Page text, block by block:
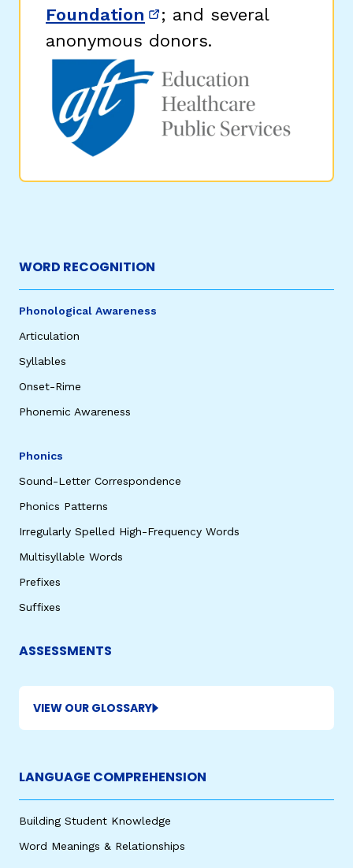
Foundation (opens in new window)
; and several
anonymous donors.
WORD RECOGNITION
Phonological Awareness
Articulation
Syllables
Onset-Rime
Phonemic Awareness
Phonics
Sound-Letter Correspondence
Phonics Patterns
Irregularly Spelled High-Frequency Words
Multisyllable Words
Prefixes
Suffixes
ASSESSMENTS
VIEW OUR GLOSSARY
LANGUAGE COMPREHENSION
Building Student Knowledge
Word Meanings & Relationships